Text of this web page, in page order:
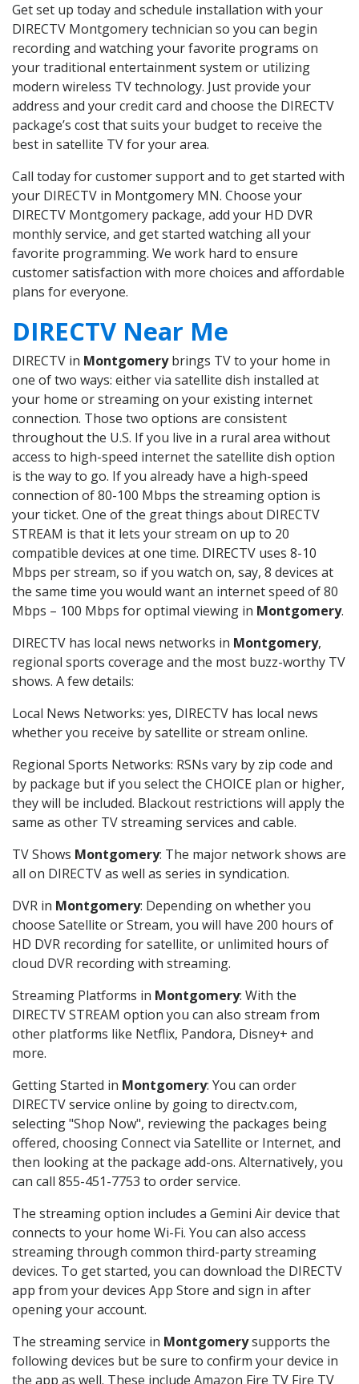
Get set up today and schedule installation with your
DIRECTV Montgomery technician so you can begin
recording and watching your favorite programs on
your traditional entertainment system or utilizing
modern wireless TV technology. Just provide your
address and your credit card and choose the DIRECTV
package’s cost that suits your budget to receive the
best in satellite TV for your area.
Call today for customer support and to get started with
your DIRECTV in Montgomery MN. Choose your
DIRECTV Montgomery package, add your HD DVR
monthly service, and get started watching all your
favorite programming. We work hard to ensure
customer satisfaction with more choices and affordable
plans for everyone.
DIRECTV Near Me
DIRECTV in Montgomerybrings TV to your home in
one of two ways: either via satellite dish installed at
your home or streaming on your existing internet
connection. Those two options are consistent
throughout the U.S. If you live in a rural area without
access to high-speed internet the satellite dish option
is the way to go. If you already have a high-speed
connection of 80-100 Mbps the streaming option is
your ticket. One of the great things about DIRECTV
STREAM is that it lets your stream on up to 20
compatible devices at one time. DIRECTV uses 8-10
Mbps per stream, so if you watch on, say, 8 devices at
the same time you would want an internet speed of 80
Mbps – 100 Mbps for optimal viewing in Montgomery.
DIRECTV has local news networks in Montgomery,
regional sports coverage and the most buzz-worthy TV
shows. A few details:
Local News Networks: yes, DIRECTV has local news
whether you receive by satellite or stream online.
Regional Sports Networks: RSNs vary by zip code and
by package but if you select the CHOICE plan or higher,
they will be included. Blackout restrictions will apply the
same as other TV streaming services and cable.
TV Shows Montgomery: The major network shows are
all on DIRECTV as well as series in syndication.
DVR in Montgomery: Depending on whether you
choose Satellite or Stream, you will have 200 hours of
HD DVR recording for satellite, or unlimited hours of
cloud DVR recording with streaming.
Streaming Platforms in Montgomery: With the
DIRECTV STREAM option you can also stream from
other platforms like Netflix, Pandora, Disney+ and
more.
Getting Started in Montgomery: You can order
DIRECTV service online by going to directv.com,
selecting "Shop Now", reviewing the packages being
offered, choosing Connect via Satellite or Internet, and
then looking at the package add-ons. Alternatively, you
can call 855-451-7753 to order service.
The streaming option includes a Gemini Air device that
connects to your home Wi-Fi. You can also access
streaming through common third-party streaming
devices. To get started, you can download the DIRECTV
app from your devices App Store and sign in after
opening your account.
The streaming service in Montgomerysupports the
following devices but be sure to confirm your device in
the app as well. These include Amazon Fire TV Fire TV